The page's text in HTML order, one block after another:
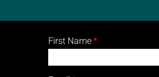
02
-
First Name*